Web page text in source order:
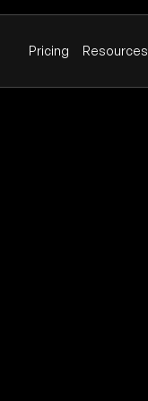
Pricing Resources